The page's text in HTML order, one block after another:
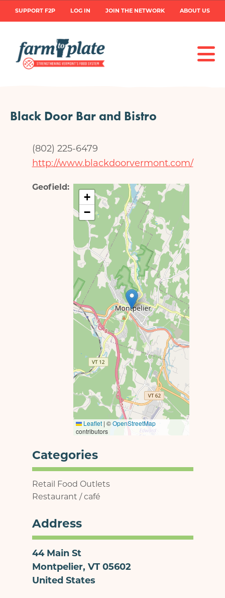
main
User
account
SUPPORT F2P LOG IN JOIN THE NETWORK ABOUT US
Black Door Bar and Bistro
Categories
Retail Food Outlets
Restaurant / café
Address
44 Main St
Montpelier, VT 05602
United States
(802) 225-6479
http://www.blackdoorvermont.com/
Geofield
+
−
Leaflet | ©OpenStreetMap
contributors